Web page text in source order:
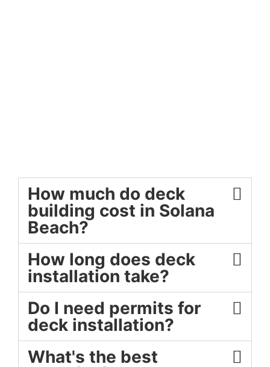
How much do deck
building cost in Solana
Beach?
How long does deck
installation take?
Do I need permits for
deck installation?
What's the best